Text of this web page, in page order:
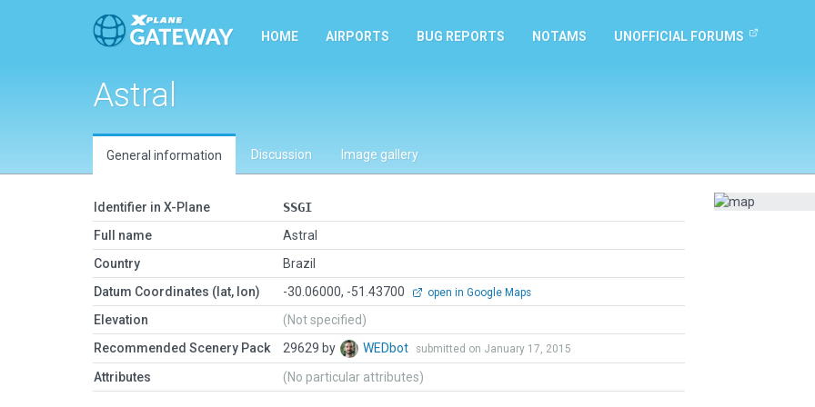
HOME AIRPORTS BUG REPORTS NOTAMS UNOFFICIAL FORUMS
Astral
General information Discussion Image gallery
Identifier in X-Plane
SSGI
Full name
Astral
Country
Brazil
Datum Coordinates (lat, lon)
-30.06000, -51.43700 open in Google Maps
Elevation
(Not specified)
Recommended Scenery Pack
29629 by WEDbot submitted on January 17, 2015
Attributes (No particular attributes)